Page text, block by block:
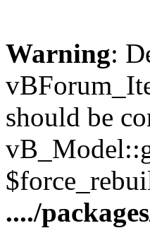
Warning:
should be
..../